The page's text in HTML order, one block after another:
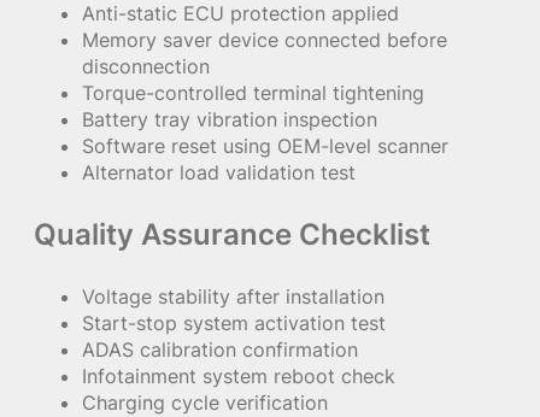
Anti-static ECU protection applied
Memory saver device connected before
disconnection
Torque-controlled terminal tightening
Battery tray vibration inspection
Software reset using OEM-level scanner
Alternator load validation test
Quality Assurance Checklist
Voltage stability after installation
Start-stop system activation test
ADAS calibration confirmation
Infotainment system reboot check
Charging cycle verification